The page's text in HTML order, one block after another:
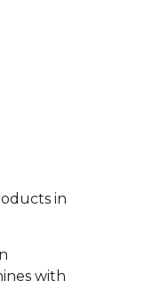
in
with